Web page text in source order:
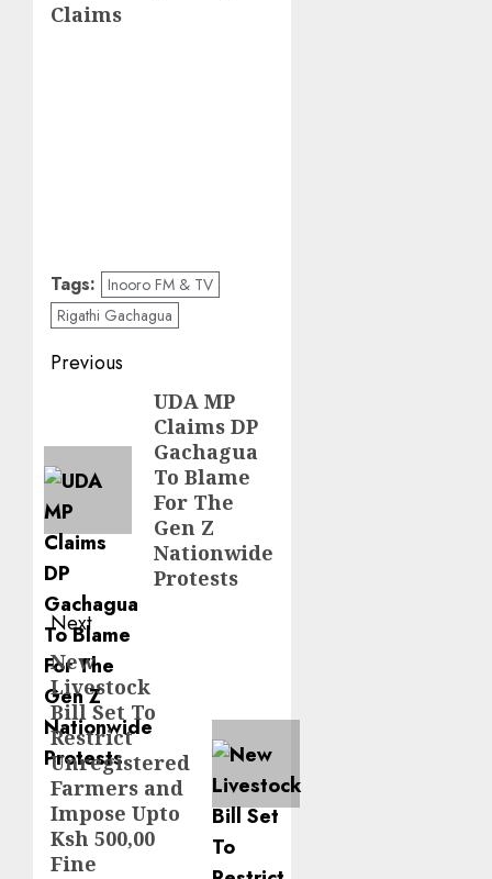
Claims
Tags: Inooro FM & TV
Rigathi Gachagua
Post
navigation
Previous
UDA MP
Claims DP
Gachagua
To Blame
For The
Gen Z
Nationwide
Protests
Next
Next
post:
New
Livestock
Bill Set To
Restrict
Unregistered
Farmers and
Impose Upto
Ksh 500,00
Fine